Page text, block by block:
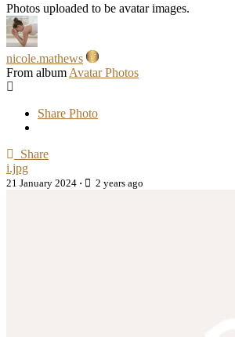
Photos uploaded to be avatar images.
nicole.mathews
From album Avatar Photos
Share Photo
Share
i.jpg
21 January 2024 · 2 years ago